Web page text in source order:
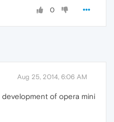
0
Aug 25, 2014, 6:06 AM
of opera mini